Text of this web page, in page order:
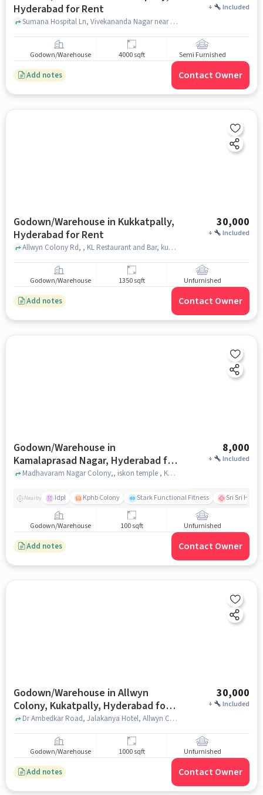
Hyderabad for Rent
+ Included
Sumana Hospital Ln, Vivekananda Nagar near Green Leaf Health Centre, Green Leaf Health Centre, Kukatpally, hyderabad
Godown/Warehouse 4000 sqft Semi Furnished
Add notes Contact Owner
Godown/Warehouse in Kukkatpally,
Hyderabad for Rent
30,000
+ Included
Allwyn Colony Rd, , KL Restaurant and Bar, kukkatpally, hyderabad
Godown/Warehouse 1350 sqft Unfurnished
Add notes Contact Owner
Godown/Warehouse in
Kamalaprasad Nagar, Hyderabad for
Rent
8,000
+ Included
Madhavaram Nagar Colony,, iskon temple , Kamalaprasad Nagar, hyderabad
Nearby Idpl Kphb Colony Stark Functional Fitness Sri Sri
Godown/Warehouse 100 sqft Unfurnished
Add notes Contact Owner
Godown/Warehouse in Allwyn
Colony, Kukatpally, Hyderabad for
Rent
30,000
+ Included
Dr Ambedkar Road, Jalakanya Hotel, Allwyn Colony, Kukatpally, hyderabad
Godown/Warehouse 1000 sqft Unfurnished
Add notes Contact Owner